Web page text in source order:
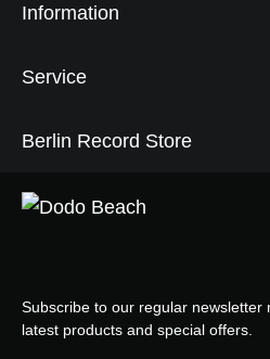
Information
Service
Berlin Record Store
Subscribe to our regular newsletter
latest products and special offers.